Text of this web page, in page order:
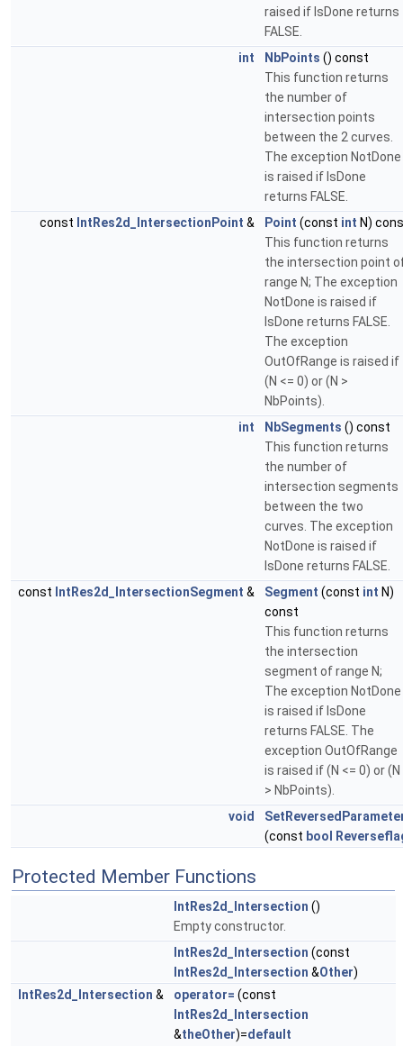
raised if IsDone returns
FALSE.
int
NbPoints () const
This function returns
the number of
intersection points
between the 2 curves.
The exception NotDone
is raised if IsDone
returns FALSE.
const IntRes2d_IntersectionPoint & Point (const int N)
This function returns
the intersection point
range N; The exception
NotDone is raised if
IsDone returns FALSE.
The exception
OutOfRange is raised if
(N <= 0) or (N >
NbPoints).
int
NbSegments () const
This function returns
the number of
intersection segments
between the two
curves. The exception
NotDone is raised if
IsDone returns FALSE.
const IntRes2d_IntersectionSegment & Segment (const int N)
const
This function returns
the intersection
segment of range N;
The exception NotDone
is raised if IsDone
returns FALSE. The
exception OutOfRange
is raised if (N <= 0) or (N
> NbPoints).
void
(const bool
Protected Member Functions
IntRes2d_Intersection ()
Empty constructor.
IntRes2d_Intersection (const
IntRes2d_Intersection &Other)
IntRes2d_Intersection & operator= (const
IntRes2d_Intersection
&theOther)=default